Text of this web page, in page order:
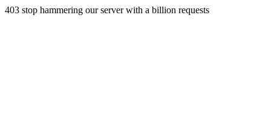
403 stop hammering our server with a billion requests